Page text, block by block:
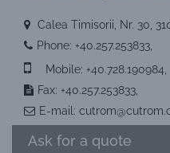
Calea Timisorii, Nr. 30,
Phone: +40.257.253833
Mobile: +40.728.190984
Fax: +40.257.253833,
E-mail:
Ask for a quote